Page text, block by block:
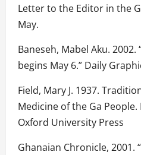
Letter to the Editor in the
May.
Baneseh, Mabel Aku.
begins May 6.” Daily
Field, Mary J. 1937.
Medicine of the Ga
Oxford University Press
Ghanaian Chronicle, 2001.